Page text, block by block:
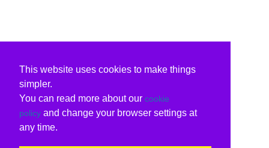
This website uses cookies to make things
simpler.
You can read more about our cookie
policy and change your browser settings at
any time.